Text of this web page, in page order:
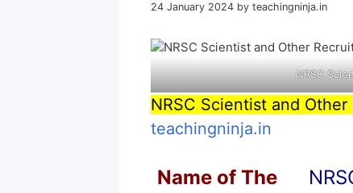
24 January 2024 by teachingninja.in
NRSC
NRSC Scientist and
teachingninja.in
Name of The